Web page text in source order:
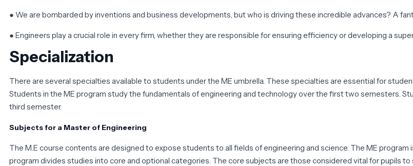
● We are bombarded by inventions and business developments, but who is driving these incredible advances? A
● Engineers play a crucial role in every firm, whether they are responsible for ensuring efficiency or developing a
Specialization
There are several specialties available to students under the ME umbrella. These specialties are essential for
Students in the ME program study the fundamentals of engineering and technology over the first two semesters.
third semester.
Subjects for a Master of Engineering
The M.E course contents are designed to expose students to all fields of engineering and science. The ME
program divides studies into core and optional categories. The core subjects are those considered vital for pupils